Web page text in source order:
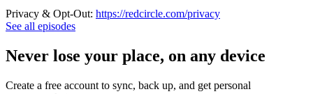
Privacy & Opt-Out: https://redcircle.com/privacy
See all episodes
Never lose your place, on any device
Create a free account to sync, back up, and get personal